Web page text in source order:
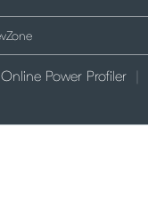
Online Power Profiler